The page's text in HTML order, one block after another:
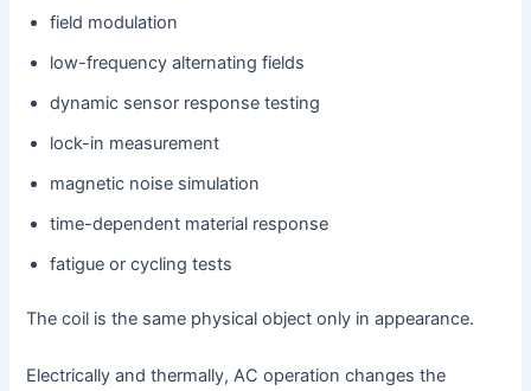
field modulation
low-frequency alternating fields
dynamic sensor response testing
lock-in measurement
magnetic noise simulation
time-dependent material response
fatigue or cycling tests
The coil is the same physical object only in appearance.
Electrically and thermally, AC operation changes the